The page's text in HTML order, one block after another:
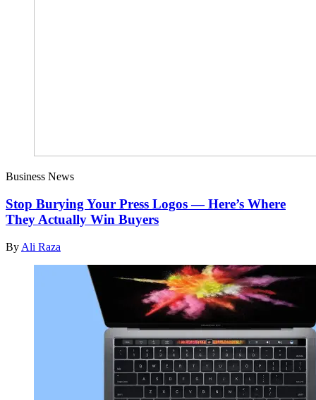
Business News
Stop Burying Your Press Logos — Here’s Where
They Actually Win Buyers
By Ali Raza